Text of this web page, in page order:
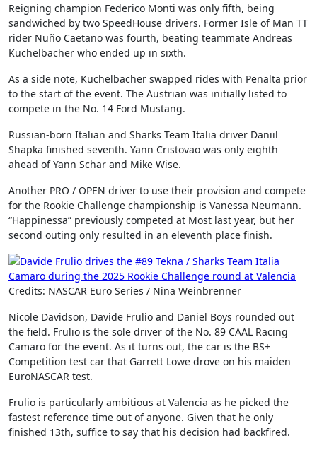
Reigning champion Federico Monti was only fifth, being
sandwiched by two SpeedHouse drivers. Former Isle of Man TT
rider Nuño Caetano was fourth, beating teammate Andreas
Kuchelbacher who ended up in sixth.
As a side note, Kuchelbacher swapped rides with Penalta prior
to the start of the event. The Austrian was initially listed to
compete in the No. 14 Ford Mustang.
Russian-born Italian and Sharks Team Italia driver Daniil
Shapka finished seventh. Yann Cristovao was only eighth
ahead of Yann Schar and Mike Wise.
Another PRO / OPEN driver to use their provision and compete
for the Rookie Challenge championship is Vanessa Neumann.
“Happinessa” previously competed at Most last year, but her
second outing only resulted in an eleventh place finish.
Credits: NASCAR Euro Series / Nina Weinbrenner
Nicole Davidson, Davide Frulio and Daniel Boys rounded out
the field. Frulio is the sole driver of the No. 89 CAAL Racing
Camaro for the event. As it turns out, the car is the BS+
Competition test car that Garrett Lowe drove on his maiden
EuroNASCAR test.
Frulio is particularly ambitious at Valencia as he picked the
fastest reference time out of anyone. Given that he only
finished 13th, suffice to say that his decision had backfired.